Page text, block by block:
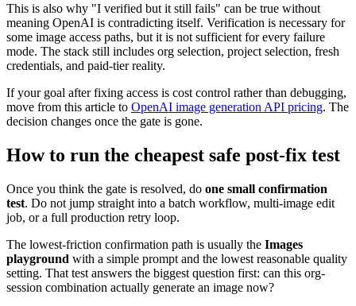
This is also why "I verified but it still fails" can be true without
meaning OpenAI is contradicting itself. Verification is necessary for
some image access paths, but it is not sufficient for every failure
mode. The stack still includes org selection, project selection, fresh
credentials, and paid-tier reality.
If your goal after fixing access is cost control rather than debugging,
move from this article to OpenAI image generation API pricing. The
decision changes once the gate is gone.
How to run the cheapest safe post-fix test
Once you think the gate is resolved, do one small confirmation
test. Do not jump straight into a batch workflow, multi-image edit
job, or a full production retry loop.
The lowest-friction confirmation path is usually the Images
playground with a simple prompt and the lowest reasonable quality
setting. That test answers the biggest question first: can this org-
session combination actually generate an image now?